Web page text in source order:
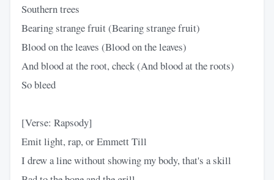
Southern trees
Bearing strange fruit (Bearing strange fruit)
Blood on the leaves (Blood on the leaves)
And blood at the root, check (And blood at the roots)
So bleed
[Verse: Rapsody]
Emit light, rap, or Emmett Till
I drew a line without showing my body, that's a skill